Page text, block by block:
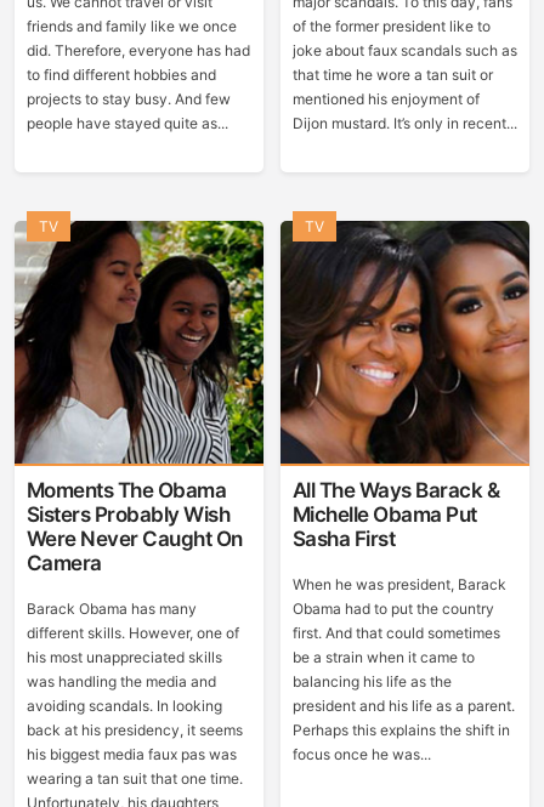
friends and family like we once
did. Therefore, everyone has had
to find different hobbies and
projects to stay busy. And few
people have stayed quite as...
of the former president like to
joke about faux scandals such as
that time he wore a tan suit or
mentioned his enjoyment of
Dijon mustard. It’s only in recent...
Moments The Obama
Sisters Probably Wish
Were Never Caught On
Camera
TV
Barack Obama has many
different skills. However, one of
his most unappreciated skills
was handling the media and
avoiding scandals. In looking
back at his presidency, it seems
his biggest media faux pas was
wearing a tan suit that one time.
Unfortunately, his daughters
All The Ways Barack &
Michelle Obama Put
Sasha First
TV
When he was president, Barack
Obama had to put the country
first. And that could sometimes
be a strain when it came to
balancing his life as the
president and his life as a parent.
Perhaps this explains the shift in
focus once he was...